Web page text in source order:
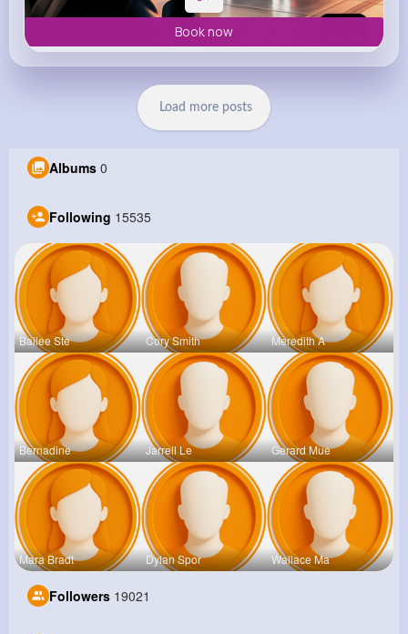
Book now
Load more posts
Albums 0
Following 15535
Bailee Ste Cory Smith Meredith A
Bernadine Jarrell Le Gerard Mue
Mara Bradt Dylan Spor Wallace Ma
Followers 19021